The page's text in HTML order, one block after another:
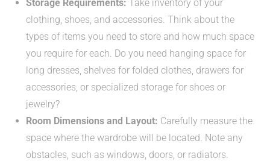
Storage Requirements: Take inventory of your
clothing, shoes, and accessories. Think about the
types of items you need to store and how much space
you require for each. Do you need hanging space for
long dresses, shelves for folded clothes, drawers for
accessories, or specialized storage for shoes or
jewelry?
Room Dimensions and Layout: Carefully measure the
space where the wardrobe will be located. Note any
obstacles, such as windows, doors, or radiators.